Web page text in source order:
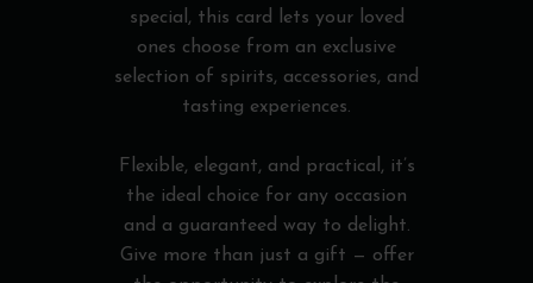
special, this card lets your loved
ones choose from an exclusive
selection of spirits, accessories, and
tasting experiences.
Flexible, elegant, and practical, it’s
the ideal choice for any occasion
and a guaranteed way to delight.
Give more than just a gift — offer